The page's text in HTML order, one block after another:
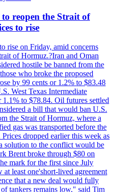
reopen the Strait of
to rise
rise on Friday, amid concerns
of Hormuz.?Iran and Oman
hostile be banned from the
who broke the proposed
by 99 cents or 1.2% to $83.48
West Texas Intermediate
1.1% to $78.84. Oil futures settled
a bill that would ban U.S.
the Strait of Hormuz, where a
gas was transported before the
dropped earlier this week as
solution to the conflict would be
Brent broke through $80 on
mark for the first since July
least one'short-lived agreement
that a new deal would fully
tankers remains low," said Tim